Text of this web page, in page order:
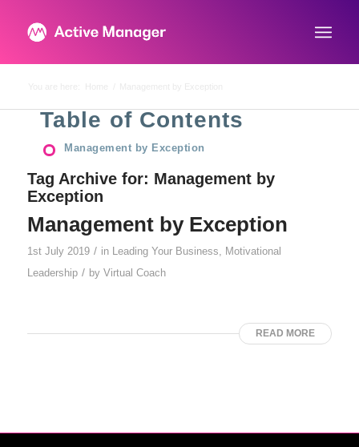
Tag Archive for: Management by
Exception
Management by Exception
1st July 2019 / in Leading Your Business, Motivational
Leadership / by Virtual Coach
READ MORE
Table of Contents
Management by Exception